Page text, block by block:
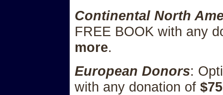
Continental North
FREE BOOK with any
more.
European Donors:
with any donation of